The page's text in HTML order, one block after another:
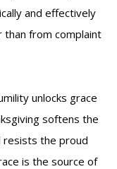
and effectively
from complaint
unlocks grace
softens the
resists the proud
is the source of